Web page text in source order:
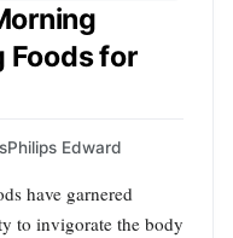
Foods for
Philips Edward
have garnered
to invigorate the body